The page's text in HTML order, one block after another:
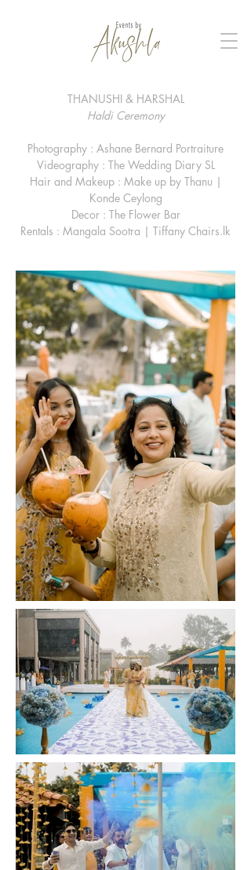
THANUSHI & HARSHAL
Haldi Ceremony
Photography : Ashane Bernard Portraiture
Videography : The Wedding Diary SL
Hair and Makeup : Make up by Thanu |
Konde Ceylong
Decor : The Flower Bar
Rentals : Mangala Sootra | Tiffany Chairs.lk